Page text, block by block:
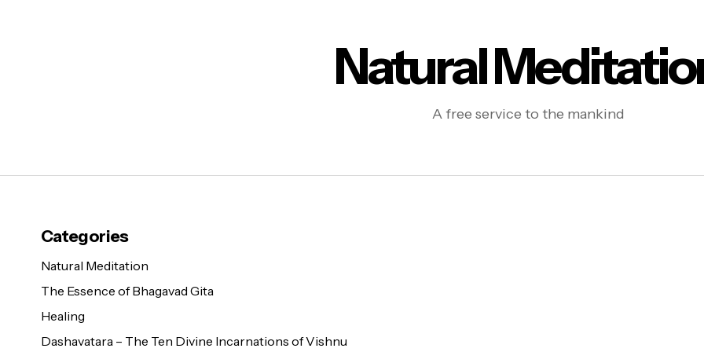
Natural
A free service to the mankind
Categories
Natural Meditation
The Essence of Bhagavad Gita
Healing
Dashavatara – The Ten Divine Incarnations of Vishnu